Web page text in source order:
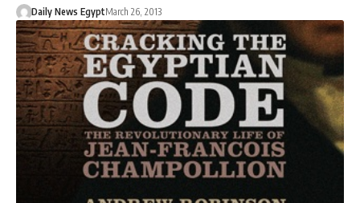
Daily News EgyptMarch 26, 2013